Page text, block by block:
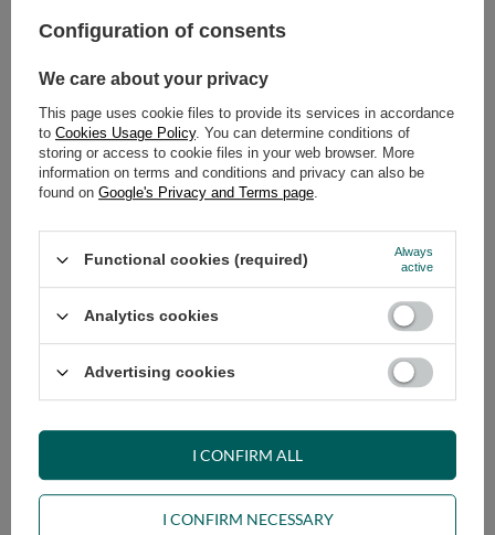
979,00 € incl. VAT/pcs.
Select quantity
ADD TO CART
Shipmenton Friday (14.08)
Cheap and fast delivery
days for easy returns
Safe shopping
+48 731 811 400 Mon-Fri, 7:00-15:00
Configuration of consents
We care about your privacy
This page uses cookie files to provide its services in accordance
to Cookies Usage Policy. You can determine conditions of
storing or access to cookie files in your web browser. More
information on terms and conditions and privacy can also be
found on Google's Privacy and Terms page.
Functional cookies (required)
Always
active
Analytics cookies
Advertising cookies
I CONFIRM NECESSARY
I CONFIRM ALL